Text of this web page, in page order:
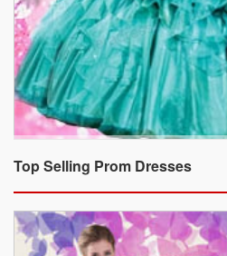
Top Selling Prom Dresses